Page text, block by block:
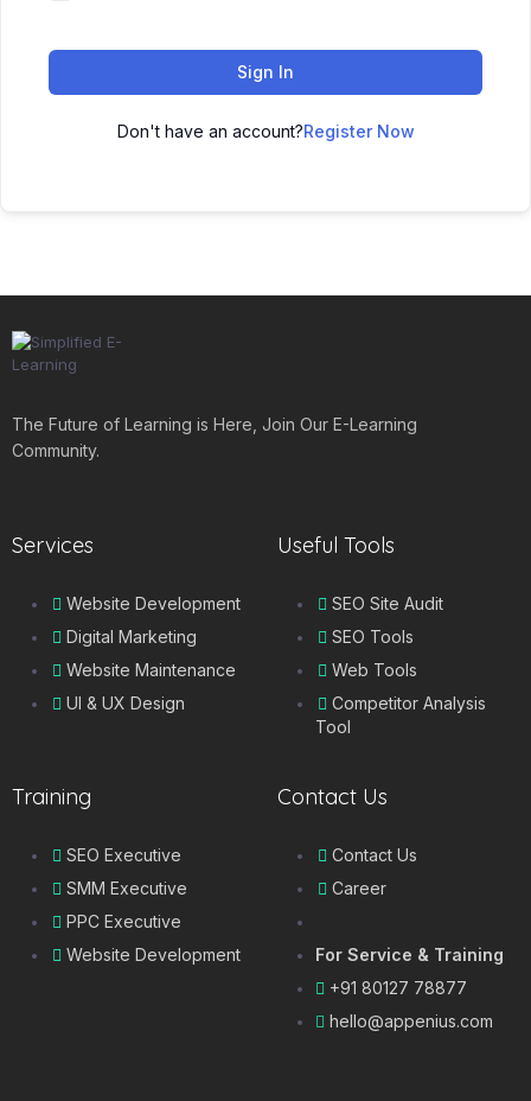
Sign In
Don't have an account?Register Now
The Future of Learning is Here, Join Our E-Learning
Community.
Services
Website Development
Digital Marketing
Website Maintenance
UI & UX Design
Useful Tools
SEO Site Audit
SEO Tools
Web Tools
Competitor Analysis
Tool
Training
SEO Executive
SMM Executive
PPC Executive
Website Development
Contact Us
Contact Us
Career
For Service & Training
+91 80127 78877
hello@appenius.com